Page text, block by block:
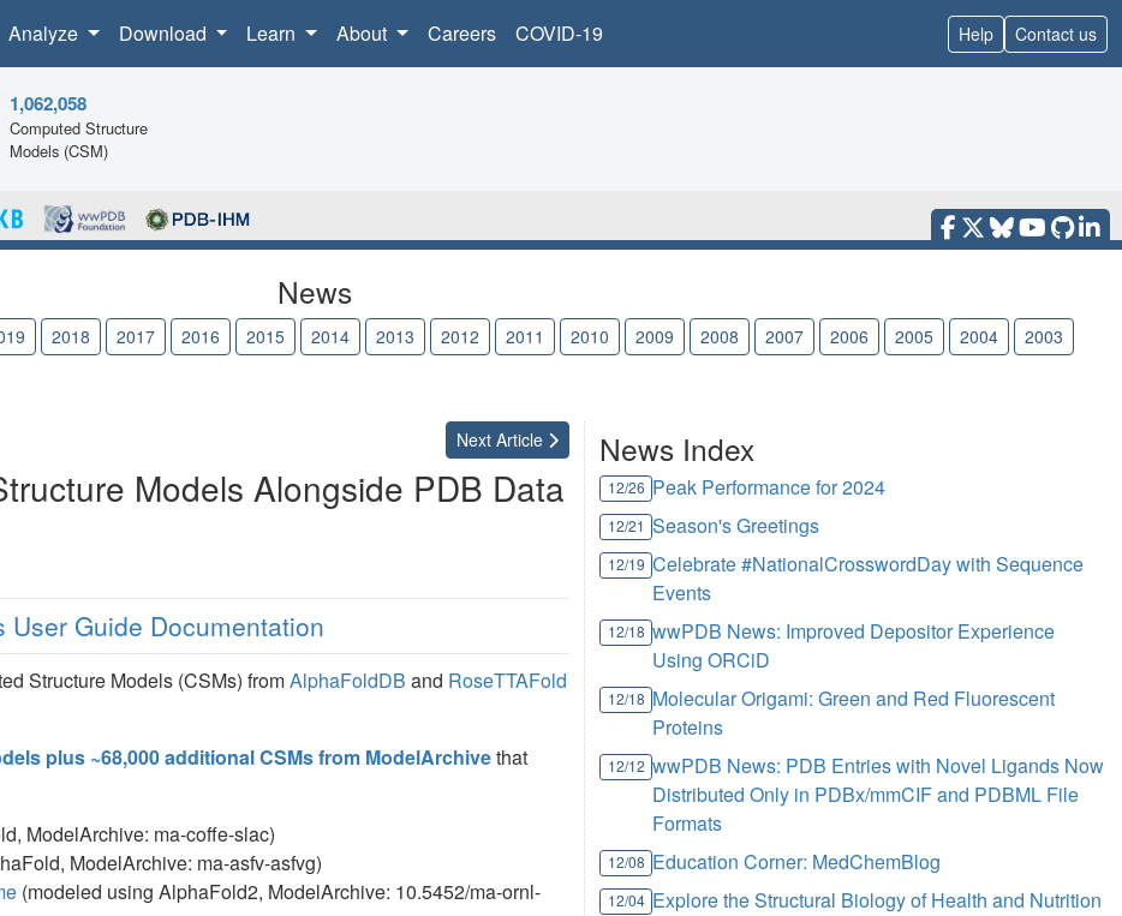
Analyze Download Learn About Careers COVID-19 Help Contact us
1,062,058
Computed Structure
Models (CSM)
News
2018 2017 2016 2015 2014 2013 2012 2011 2010 2009 2008 2007 2006 2005 2004
2003
Next Article
Models Alongside PDB Data
User Guide Documentation
Structure Models (CSMs) fromAlphaFoldDB and RoseTTAFold
plus ~68,000 additional CSMs from ModelArchivethat
ModelArchive: ma-coffe-slac)
ModelArchive: ma-asfv-asfvg)
(modeled using AlphaFold2, ModelArchive: 10.5452/ma-ornl-
News Index
12/26 Peak Performance for 2024
12/21 Season's Greetings
12/19 Celebrate #NationalCrosswordDay with Sequence
Events
12/18 wwPDB News: Improved Depositor Experience
Using ORCiD
12/18 Molecular Origami: Green and Red Fluorescent
Proteins
12/12 wwPDB News: PDB Entries with Novel Ligands Now
Distributed Only in PDBx/mmCIF and PDBML File
Formats
12/08 Education Corner: MedChemBlog
12/04 Explore the Structural Biology of Health and Nutrition